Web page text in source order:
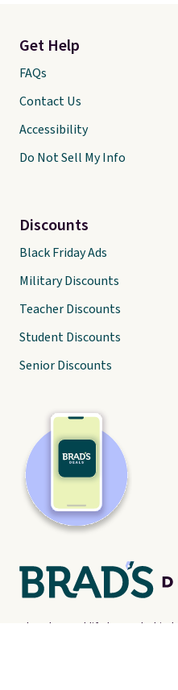
There's a real-life human
Get Help
FAQs
Contact Us
Accessibility
Do Not Sell My Info
Discounts
Black Friday Ads
Military Discounts
Teacher Discounts
Student Discounts
Senior Discounts